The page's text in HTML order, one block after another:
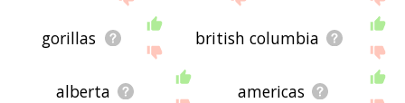
gorillas british columbia
alberta americas